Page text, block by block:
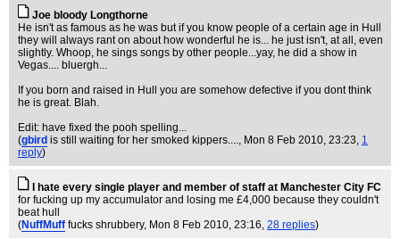
Joe bloody Longthorne
He isn't as famous as he was but if you know people of a certain age in Hull
they will always rant on about how wonderful he is... he just isn't, at all, even
slightly. Whoop, he sings songs by other people...yay, he did a show in
Vegas.... bluergh...
If you born and raised in Hull you are somehow defective if you dont think
he is great. Blah.
Edit: have fixed the pooh spelling...
(gbird is still waiting for her smoked kippers...., Mon 8 Feb 2010, 23:23, 1
reply)
I hate every single player and member of staff at Manchester City FC
for fucking up my accumulator and losing me £4,000 because they couldn't
beat hull
(NuffMuff fucks shrubbery, Mon 8 Feb 2010, 23:16, 28 replies)